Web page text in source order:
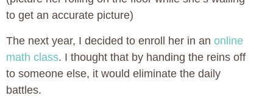
to get an accurate picture)
The next year, I decided to enroll her in an online
math class. I thought that by handing the reins off
to someone else, it would eliminate the daily
battles.